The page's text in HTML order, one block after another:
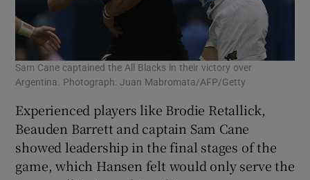
Sam Cane captained the All Blacks in their victory over
Argentina. Photograph: Juan Mabromata/AFP/Getty
Experienced players like Brodie Retallick,
Beauden Barrett and captain Sam Cane
showed leadership in the final stages of the
game, which Hansen felt would only serve the